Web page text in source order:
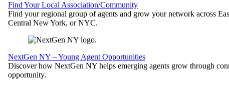
Find Your Local Association/Community
Find your regional group of agents and grow your network across
Central New York, or NYC.
NextGen NY – Young Agent Opportunities
Discover how NextGen NY helps emerging agents grow through
opportunity.